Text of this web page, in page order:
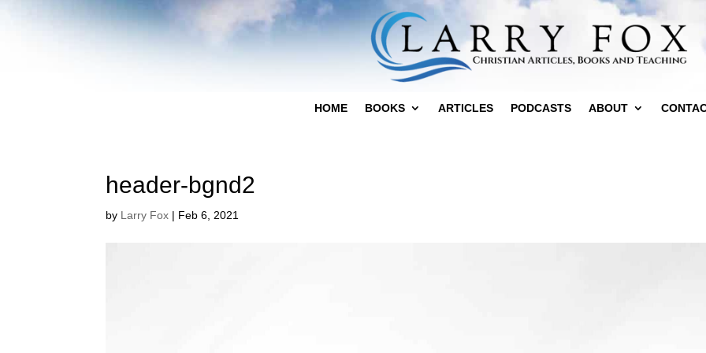
HOME BOOKS ARTICLES PODCASTS ABOUT
header-bgnd2
by Larry Fox | Feb 6, 2021